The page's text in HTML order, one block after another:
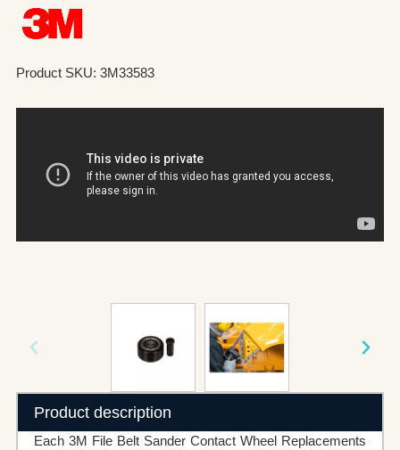
Product SKU: 3M33583
Product description
Each 3M File Belt Sander Contact Wheel Replacements